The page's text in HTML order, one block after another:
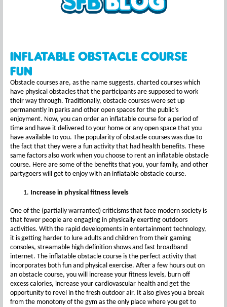
Inflatable Obstacle Course
Fun
Obstacle courses are, as the name suggests, charted courses which
have physical obstacles that the participants are supposed to work
their way through. Traditionally, obstacle courses were set up
permanently in parks and other open spaces for the public’s
enjoyment. Now, you can order an inflatable course for a period of
time and have it delivered to your home or any open space that you
have available to you. The popularity of obstacle courses was due to
the fact that they were a fun activity that had health benefits. These
same factors also work when you choose to rent an inflatable obstacle
course. Here are some of the benefits that you, your family, and other
partygoers will get to enjoy with an inflatable obstacle course.
Increase in physical fitness levels
One of the (partially warranted) criticisms that face modern society is
that fewer people are engaging in physically exerting outdoors
activities. With the rapid developments in entertainment technology,
it is getting harder to lure adults and children from their gaming
consoles, streamable high definition shows and fast broadband
internet. The inflatable obstacle course is the perfect activity that
incorporates both fun and physical exercise. After a few hours out on
an obstacle course, you will increase your fitness levels, burn off
excess calories, increase your cardiovascular health and get the
opportunity to revel in the fresh outdoor air. It also gives you a break
from the monotony of the gym as the only place where you get to